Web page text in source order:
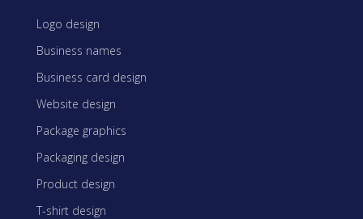
Logo design
Business names
Business card design
Website design
Package graphics
Packaging design
Product design
T-shirt design